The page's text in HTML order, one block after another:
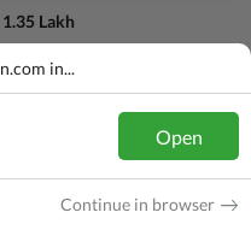
1.35 Lakh
in...
Open
Continue in browser